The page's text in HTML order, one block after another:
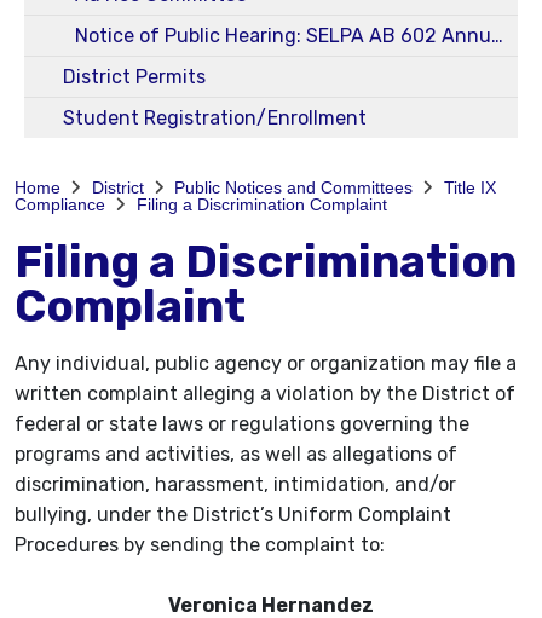
Notice of Public Hearing: SELPA AB 602 Annual 23-24 Budget and Service Plans
District Permits
Student Registration/Enrollment
Home District Public Notices and Committees
Title IX
Compliance
Filing a Discrimination Complaint
Filing a Discrimination
Complaint
Any individual, public agency or organization may file a
written complaint alleging a violation by the District of
federal or state laws or regulations governing the
programs and activities, as well as allegations of
discrimination, harassment, intimidation, and/or
bullying, under the District’s Uniform Complaint
Procedures by sending the complaint to:
Veronica Hernandez